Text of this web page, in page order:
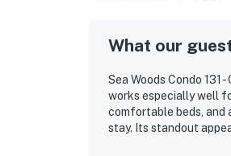
► JB's Fish Camp –
► Downtown NSB –
► So Napa –
What our
Sea Woods Condo
works especially well
comfortable beds,
stay. Its standout